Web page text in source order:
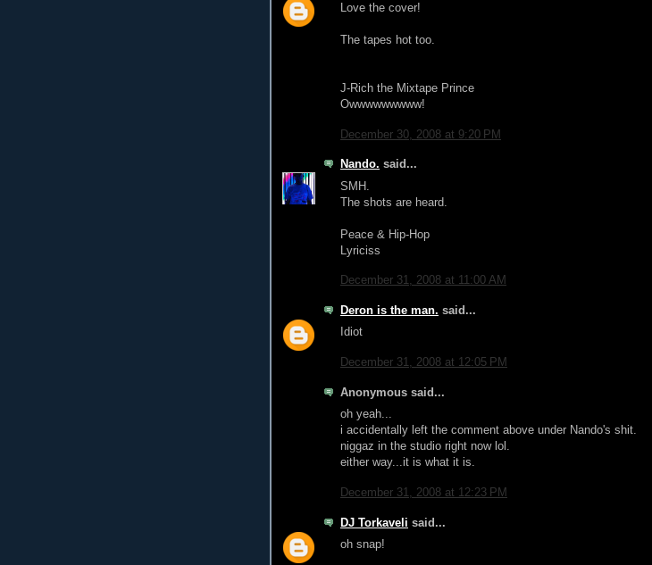
Love the cover!
The tapes hot too.
J-Rich the Mixtape Prince
Owwwwwwwww!
December 30, 2008 at 9:20 PM
Nando. said...
SMH.
The shots are heard.
Peace & Hip-Hop
Lyriciss
December 31, 2008 at 11:00 AM
Deron is the man. said...
Idiot
December 31, 2008 at 12:05 PM
Anonymous said...
oh yeah...
i accidentally left the comment above under Nando's shit.
niggaz in the studio right now lol.
either way...it is what it is.
December 31, 2008 at 12:23 PM
DJ Torkaveli said...
oh snap!